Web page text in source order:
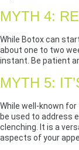
MYTH 4:
While Botox can
about one to two
instant. Be patient
MYTH 5:
While well-known
be used to address
clenching. It is a
aspects of your